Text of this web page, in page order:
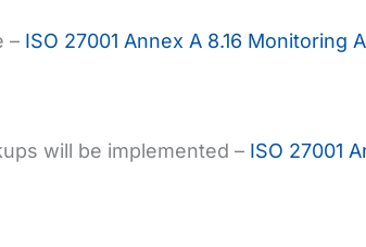
– ISO 27001 Annex A 8.16 Monitoring
will be implemented – ISO 27001